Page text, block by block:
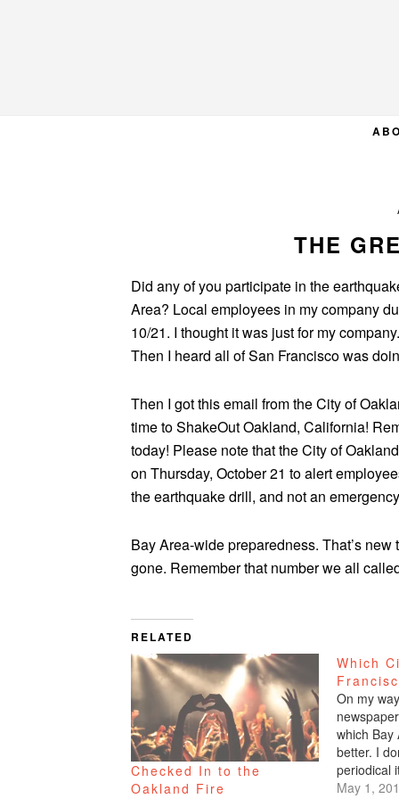
THE
Did any of you participate in the
Area? Local employees in my company
10/21. I thought it was just for my
Then I heard all of San Francisco was
Then I got this email from the City of
time to ShakeOut Oakland, California!
today! Please note that the City of
on Thursday, October 21 to alert
the earthquake drill, and not an
Bay Area-wide preparedness. That’s
gone. Remember that number we all
RELATED
Checked In to the
Oakland Fire
Which
On my
which Bay
better. I
periodical
read it. I
May 1,